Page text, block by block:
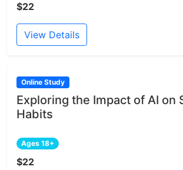
$22
View Details
Online Study
Exploring the Impact of AI on
Habits
Ages 18+
$22